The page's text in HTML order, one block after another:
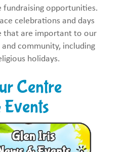
fundraising opportunities.
celebrations and days
that are important to our
community, including
holidays.
Centre